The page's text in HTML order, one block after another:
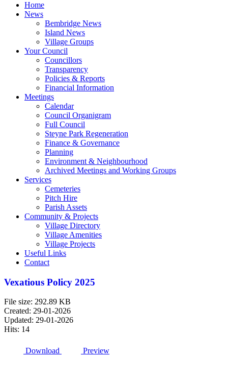
Home
News
Bembridge News
Island News
Village Groups
Your Council
Councillors
Transparency
Policies & Reports
Financial Information
Meetings
Calendar
Council Organigram
Full Council
Steyne Park Regeneration
Finance & Governance
Planning
Environment & Neighbourhood
Archived Meetings and Working Groups
Services
Cemeteries
Pitch Hire
Parish Assets
Community & Projects
Village Directory
Village Amenities
Village Projects
Useful Links
Contact
Vexatious Policy 2025
File size: 292.89 KB
Created: 29-01-2026
Updated: 29-01-2026
Hits: 14
Download Preview